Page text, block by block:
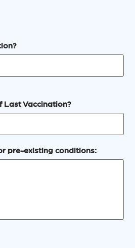
Last Vaccination?
pre-existing conditions: